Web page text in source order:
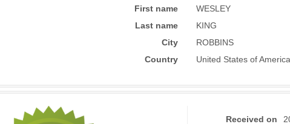
First name
WESLEY
Last name
KING
City
ROBBINS
Country
United States of America
Received on